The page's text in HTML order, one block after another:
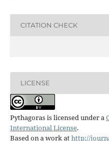
CITATION CHECK
LICENSE
Pythagoras is licensed under a
International License.
Based on a work athttp://